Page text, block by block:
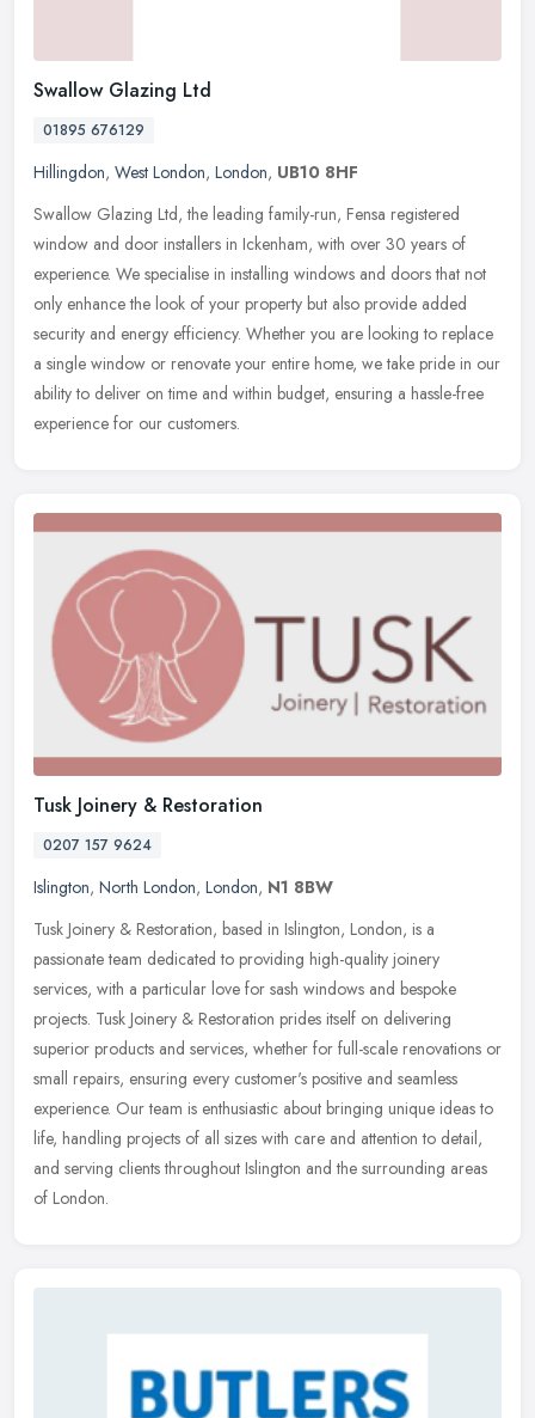
Swallow Glazing Ltd
01895 676129
Hillingdon, West London, London, UB10 8HF
Swallow Glazing Ltd, the leading family-run, Fensa registered
window and door installers in Ickenham, with over 30 years of
experience. We specialise in installing windows and doors that not
only enhance the look of your property but also provide added
security and energy efficiency. Whether you are looking to replace
a single window or renovate your entire home, we take pride in our
ability to deliver on time and within budget, ensuring a hassle-free
experience for our customers.
Tusk Joinery & Restoration
0207 157 9624
Islington, North London, London, N1 8BW
Tusk Joinery & Restoration, based in Islington, London, is a
passionate team dedicated to providing high-quality joinery
services, with a particular love for sash windows and bespoke
projects. Tusk Joinery & Restoration prides itself on delivering
superior products and services, whether for full-scale renovations or
small repairs, ensuring every customer's positive and seamless
experience. Our team is enthusiastic about bringing unique ideas to
life, handling projects of all sizes with care and attention to detail,
and serving clients throughout Islington and the surrounding areas
of London.